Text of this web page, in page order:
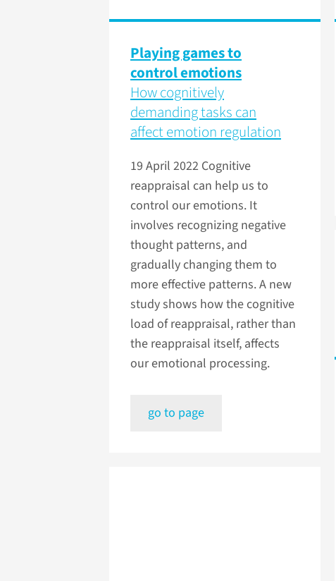
Playing games to
control emotions
How cognitively
demanding tasks can
affect emotion regulation
19 April 2022 Cognitive
reappraisal can help us to
control our emotions. It
involves recognizing negative
thought patterns, and
gradually changing them to
more effective patterns. A new
study shows how the cognitive
load of reappraisal, rather than
the reappraisal itself, affects
our emotional processing.
go to page